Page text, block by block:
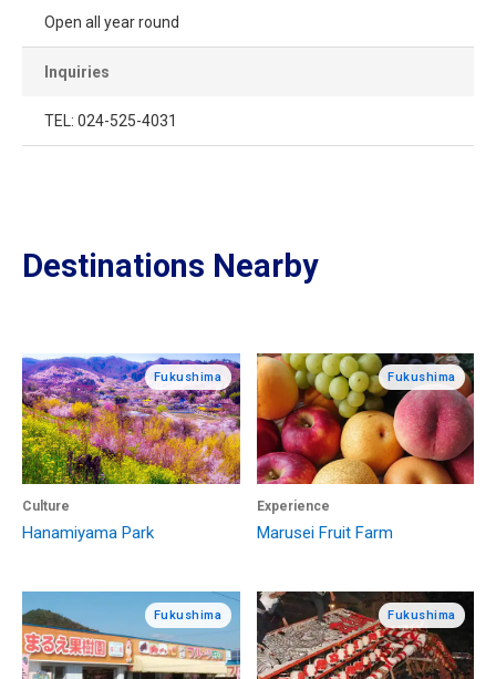
Open all year round
Inquiries
TEL: 024-525-4031
Destinations Nearby
Fukushima
Culture
Hanamiyama Park
Fukushima
Experience
Marusei Fruit Farm
Fukushima Fukushima